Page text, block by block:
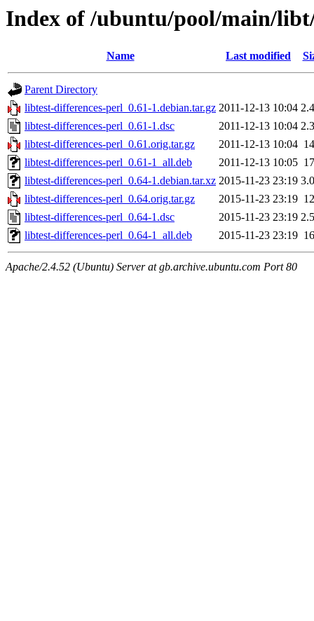
Index of /ubuntu/pool/main/
Name Last modified
Parent Directory
libtest-differences-perl_0.61-1.debian.tar.gz 2011-12-13 10:04
libtest-differences-perl_0.61-1.dsc
2011-12-13 10:04
libtest-differences-perl_0.61.orig.tar.gz
2011-12-13 10:04
libtest-differences-perl_0.61-1_all.deb
2011-12-13 10:05
libtest-differences-perl_0.64-1.debian.tar.xz 2015-11-23 23:19
libtest-differences-perl_0.64.orig.tar.gz
2015-11-23 23:19
libtest-differences-perl_0.64-1.dsc
2015-11-23 23:19
libtest-differences-perl_0.64-1_all.deb
2015-11-23 23:19
Apache/2.4.52 (Ubuntu) Server at gb.archive.ubuntu.com Port 80